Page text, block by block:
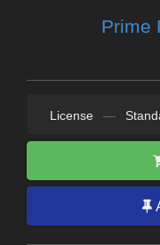
Prime
License —